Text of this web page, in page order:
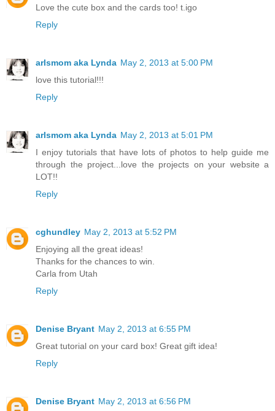
Love the cute box and the cards too! t.igo
Reply
arlsmom aka Lynda May 2, 2013 at 5:00 PM
love this tutorial!!!
Reply
arlsmom aka Lynda May 2, 2013 at 5:01 PM
I enjoy tutorials that have lots of photos to help guide me
through the project...love the projects on your website a
LOT!!
Reply
cghundley May 2, 2013 at 5:52 PM
Enjoying all the great ideas!
Thanks for the chances to win.
Carla from Utah
Reply
Denise Bryant May 2, 2013 at 6:55 PM
Great tutorial on your card box! Great gift idea!
Reply
Denise Bryant May 2, 2013 at 6:56 PM